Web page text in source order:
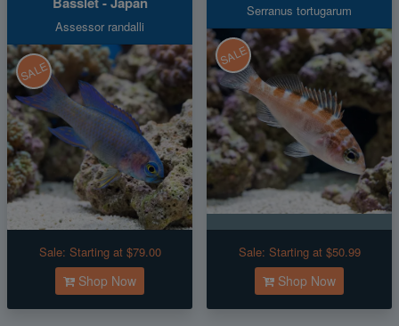
Assessor randalli
SALE
Sale: Starting at $79.00
Shop Now
Serranus tortugarum
SALE
Sale: Starting at $50.99
Shop Now